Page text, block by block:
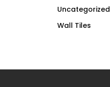
Uncategorized
Wall Tiles